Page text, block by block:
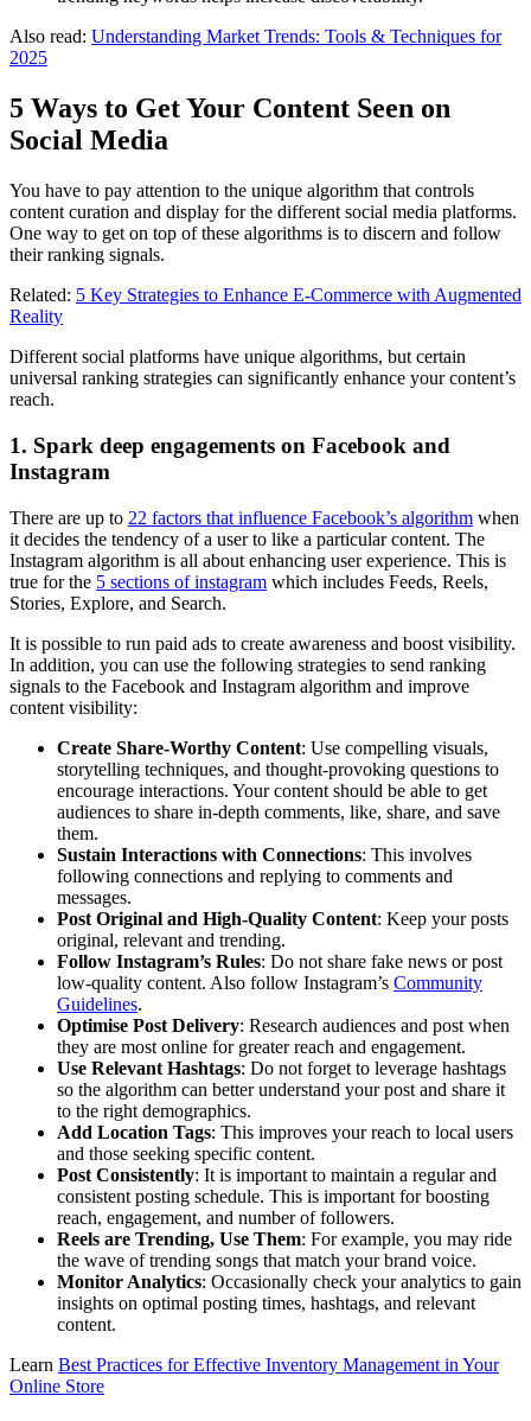
Also read: Understanding Market Trends: Tools & Techniques for
2025
5 Ways to Get Your Content Seen on
Social Media
You have to pay attention to the unique algorithm that controls
content curation and display for the different social media platforms.
One way to get on top of these algorithms is to discern and follow
their ranking signals.
Related: 5 Key Strategies to Enhance E-Commerce with Augmented
Reality
Different social platforms have unique algorithms, but certain
universal ranking strategies can significantly enhance your content’s
reach.
1. Spark deep engagements on Facebook and
Instagram
There are up to 22 factors that influence Facebook’s algorithm when
it decides the tendency of a user to like a particular content. The
Instagram algorithm is all about enhancing user experience. This is
true for the 5 sections of instagram which includes Feeds, Reels,
Stories, Explore, and Search.
It is possible to run paid ads to create awareness and boost visibility.
In addition, you can use the following strategies to send ranking
signals to the Facebook and Instagram algorithm and improve
content visibility:
Create Share-Worthy Content: Use compelling visuals,
storytelling techniques, and thought-provoking questions to
encourage interactions. Your content should be able to get
audiences to share in-depth comments, like, share, and save
them.
Sustain Interactions with Connections: This involves
following connections and replying to comments and
messages.
Post Original and High-Quality Content: Keep your posts
original, relevant and trending.
Follow Instagram’s Rules: Do not share fake news or post
low-quality content. Also follow Instagram’s Community
Guidelines.
Optimise Post Delivery: Research audiences and post when
they are most online for greater reach and engagement.
Use Relevant Hashtags: Do not forget to leverage hashtags
so the algorithm can better understand your post and share it
to the right demographics.
Add Location Tags: This improves your reach to local users
and those seeking specific content.
Post Consistently: It is important to maintain a regular and
consistent posting schedule. This is important for boosting
reach, engagement, and number of followers.
Reels are Trending, Use Them: For example, you may ride
the wave of trending songs that match your brand voice.
Monitor Analytics: Occasionally check your analytics to gain
insights on optimal posting times, hashtags, and relevant
content.
Learn Best Practices for Effective Inventory Management in Your
Online Store